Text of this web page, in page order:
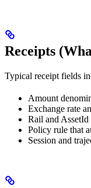
Receipts
Typical receipt fields
Amount
Exchange rate
Rail and
Policy rule that
Session and